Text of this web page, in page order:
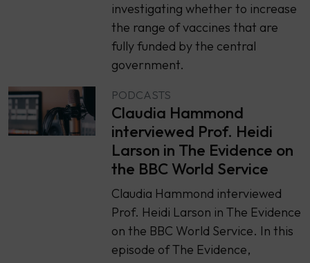
investigating whether to increase
the range of vaccines that are
fully funded by the central
government.
PODCASTS
Claudia Hammond
interviewed Prof. Heidi
Larson in The Evidence on
the BBC World Service
Claudia Hammond interviewed
Prof. Heidi Larson in The Evidence
on the BBC World Service. In this
episode of The Evidence,